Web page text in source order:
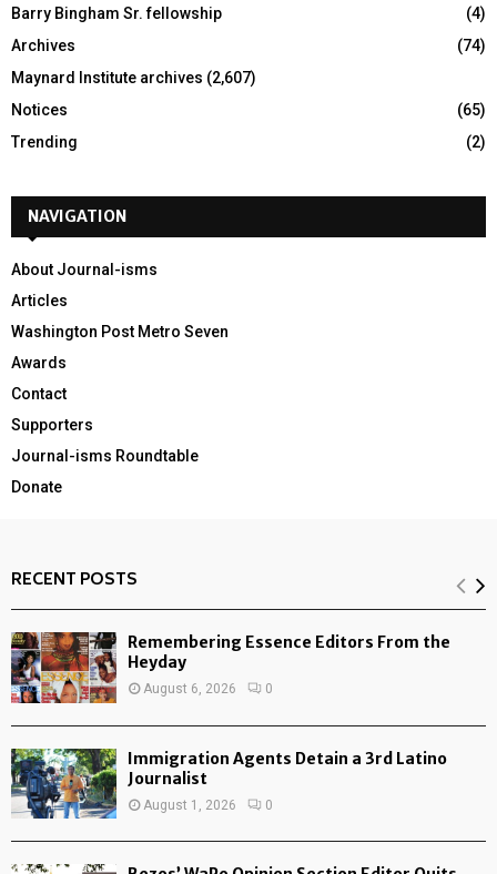
Barry Bingham Sr. fellowship
(4)
Archives
(74)
Maynard Institute archives (2,607)
Notices
(65)
Trending
(2)
NAVIGATION
About Journal-isms
Articles
Washington Post Metro Seven
Awards
Contact
Supporters
Journal-isms Roundtable
Donate
RECENT POSTS
Remembering Essence Editors From the
Heyday
August 6, 2026 0
Immigration Agents Detain a 3rd Latino
Journalist
August 1, 2026 0